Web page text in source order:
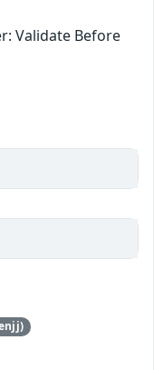
Validate Before